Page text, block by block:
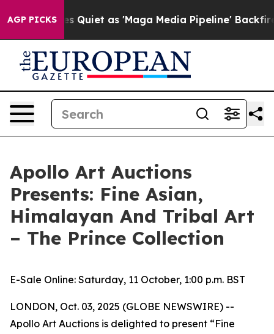
AGP PICKS
Goes Quiet as 'Maga Media Pipeline' Backfires
Apollo Art Auctions
Presents: Fine Asian,
Himalayan And Tribal Art
– The Prince Collection
E-Sale Online: Saturday, 11 October, 1:00 p.m. BST
LONDON, Oct. 03, 2025 (GLOBE NEWSWIRE) --
Apollo Art Auctions is delighted to present “Fine